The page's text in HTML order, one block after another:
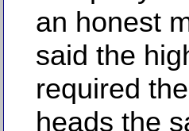
an honest
said the
required
heads the